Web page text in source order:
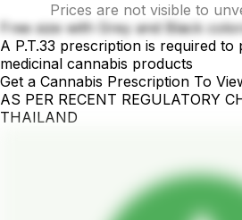
Prices are not visible to
Free size with Grey and Black
A P.T.33 prescription is required to
medicinal cannabis products
Get a Cannabis Prescription To
AS PER RECENT REGULATORY
THAILAND